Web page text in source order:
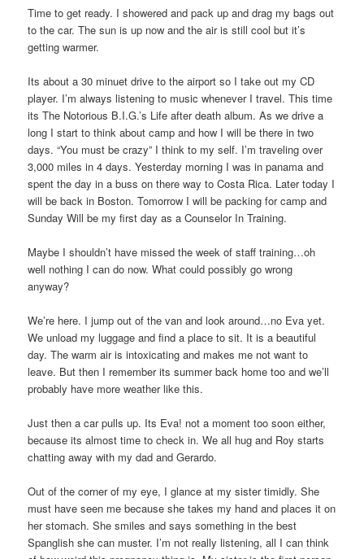
Time to get ready. I showered and pack up and drag my bags out
to the car. The sun is up now and the air is still cool but it’s
getting warmer.
Its about a 30 minuet drive to the airport so I take out my CD
player. I’m always listening to music whenever I travel. This time
its The Notorious B.I.G.’s Life after death album. As we drive a
long I start to think about camp and how I will be there in two
days. “You must be crazy” I think to my self. I’m traveling over
3,000 miles in 4 days. Yesterday morning I was in panama and
spent the day in a buss on there way to Costa Rica. Later today I
will be back in Boston. Tomorrow I will be packing for camp and
Sunday Will be my first day as a Counselor In Training.
Maybe I shouldn’t have missed the week of staff training…oh
well nothing I can do now. What could possibly go wrong
anyway?
We’re here. I jump out of the van and look around…no Eva yet.
We unload my luggage and find a place to sit. It is a beautiful
day. The warm air is intoxicating and makes me not want to
leave. But then I remember its summer back home too and we’ll
probably have more weather like this.
Just then a car pulls up. Its Eva! not a moment too soon either,
because its almost time to check in. We all hug and Roy starts
chatting away with my dad and Gerardo.
Out of the corner of my eye, I glance at my sister timidly. She
must have seen me because she takes my hand and places it on
her stomach. She smiles and says something in the best
Spanglish she can muster. I’m not really listening, all I can think